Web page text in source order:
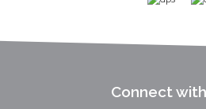
Connect